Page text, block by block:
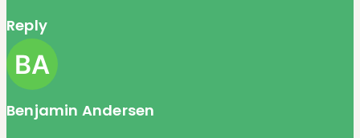
Reply
Benjamin Andersen